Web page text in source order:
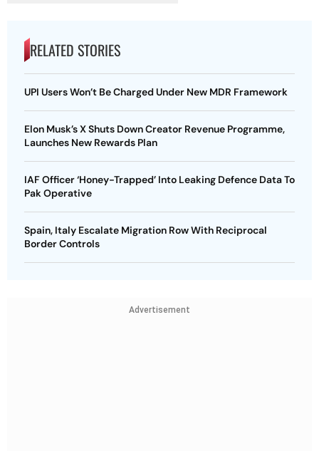
RELATED STORIES
UPI Users Won’t Be Charged Under New MDR Framework
Elon Musk’s X Shuts Down Creator Revenue Programme,
Launches New Rewards Plan
IAF Officer ‘Honey-Trapped’ Into Leaking Defence Data To
Pak Operative
Spain, Italy Escalate Migration Row With Reciprocal
Border Controls
Advertisement